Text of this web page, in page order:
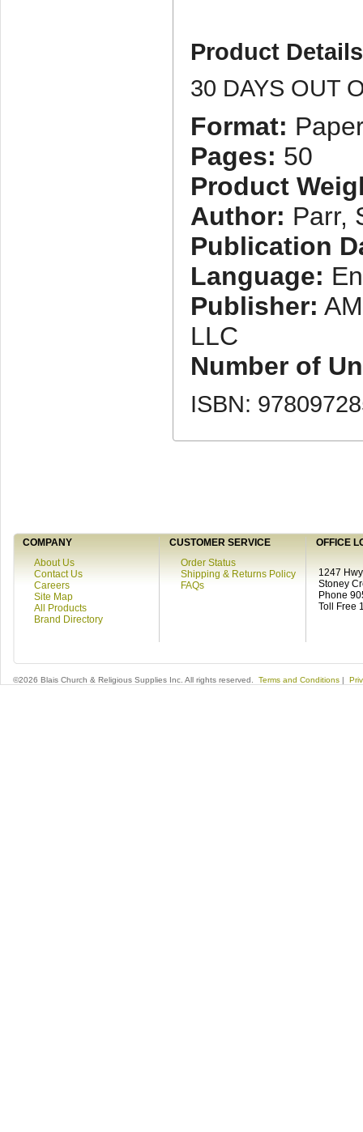
Product Details
30 DAYS OUT
Format:
Pages: 50
Product
Author: Parr,
Publication
Language:
Publisher:
LLC
Number of
ISBN:
COMPANY CUSTOMER SERVICE
OFFICE
About Us
Contact Us
Careers
Site Map
All Products
Brand Directory
Order Status
Shipping & Returns Policy
FAQs
1247
Stoney
Phone
Toll Free
©2026 Blais Church & Religious Supplies Inc. All rights reserved. Terms and Conditions |